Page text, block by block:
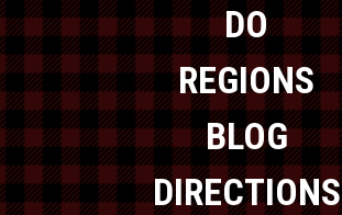
DO
REGIONS
BLOG
DIRECTIONS